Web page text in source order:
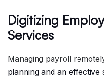
Digitizing
Services
Managing payroll
planning and an effective